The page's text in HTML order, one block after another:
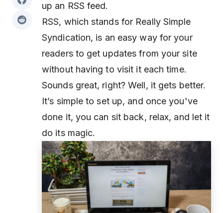
up an RSS feed.
RSS, which stands for Really Simple
Syndication, is an easy way for your
readers to get updates from your site
without having to visit it each time.
Sounds great, right? Well, it gets better.
It’s simple to set up, and once you've
done it, you can sit back, relax, and let it
do its magic.